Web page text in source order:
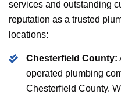
services and outstanding
reputation as a trusted
locations:
Chesterfield County:
operated plumbing
Chesterfield County.